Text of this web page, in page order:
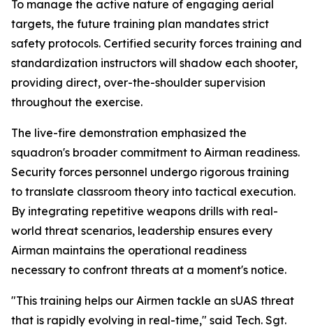
To manage the active nature of engaging aerial
targets, the future training plan mandates strict
safety protocols. Certified security forces training and
standardization instructors will shadow each shooter,
providing direct, over-the-shoulder supervision
throughout the exercise.
The live-fire demonstration emphasized the
squadron's broader commitment to Airman readiness.
Security forces personnel undergo rigorous training
to translate classroom theory into tactical execution.
By integrating repetitive weapons drills with real-
world threat scenarios, leadership ensures every
Airman maintains the operational readiness
necessary to confront threats at a moment's notice.
"This training helps our Airmen tackle an sUAS threat
that is rapidly evolving in real-time," said Tech. Sgt.